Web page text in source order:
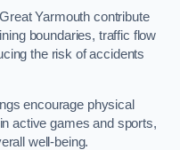
Yarmouth contribute
boundaries, traffic flow
the risk of accidents
encourage physical
active games and sports,
well-being.